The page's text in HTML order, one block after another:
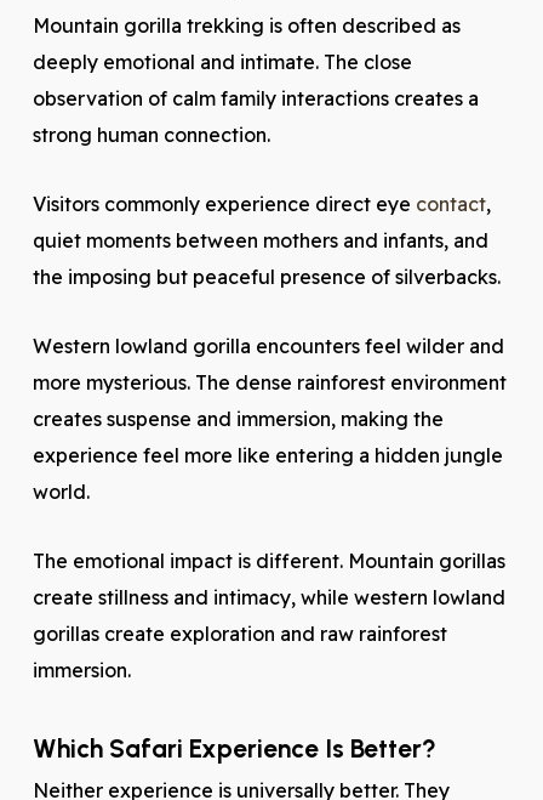
Mountain gorilla trekking is often described as
deeply emotional and intimate. The close
observation of calm family interactions creates a
strong human connection.
Visitors commonly experience direct eye contact,
quiet moments between mothers and infants, and
the imposing but peaceful presence of silverbacks.
Western lowland gorilla encounters feel wilder and
more mysterious. The dense rainforest environment
creates suspense and immersion, making the
experience feel more like entering a hidden jungle
world.
The emotional impact is different. Mountain gorillas
create stillness and intimacy, while western lowland
gorillas create exploration and raw rainforest
immersion.
Which Safari Experience Is Better?
Neither experience is universally better. They